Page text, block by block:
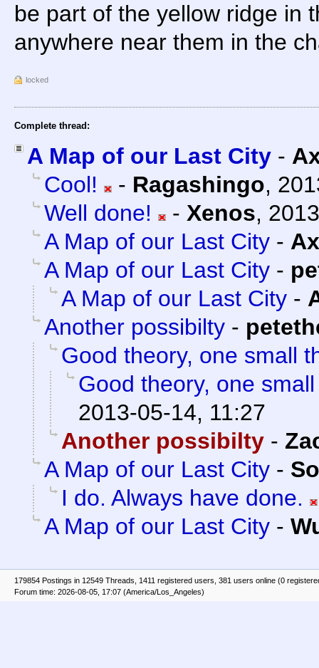
be part of the yellow ridge in
anywhere near them in the
locked
Complete thread:
A Map of our Last City -
Cool!
- Ragashingo,
Well done!
- Xenos,
A Map of our Last City -
A Map of our Last City -
A Map of our Last City -
Another possibilty -
Good theory, one small
Good theory, one
2013-05-14, 11:27
Another possibilty -
A Map of our Last City -
I do. Always have done.
A Map of our Last City -
179854 Postings in 12549 Threads, 1411 registered users, 381 users online (0
Forum time: 2026-08-05, 17:07 (America/Los_Angeles)